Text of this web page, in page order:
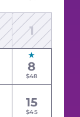
1
8
$48
15
$45